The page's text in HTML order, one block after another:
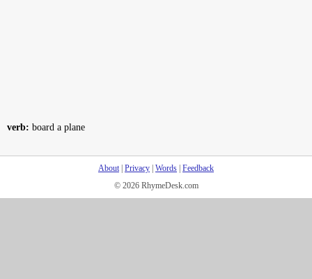
verb: board a plane
About| Privacy Words Feedback
© 2026 RhymeDesk.com